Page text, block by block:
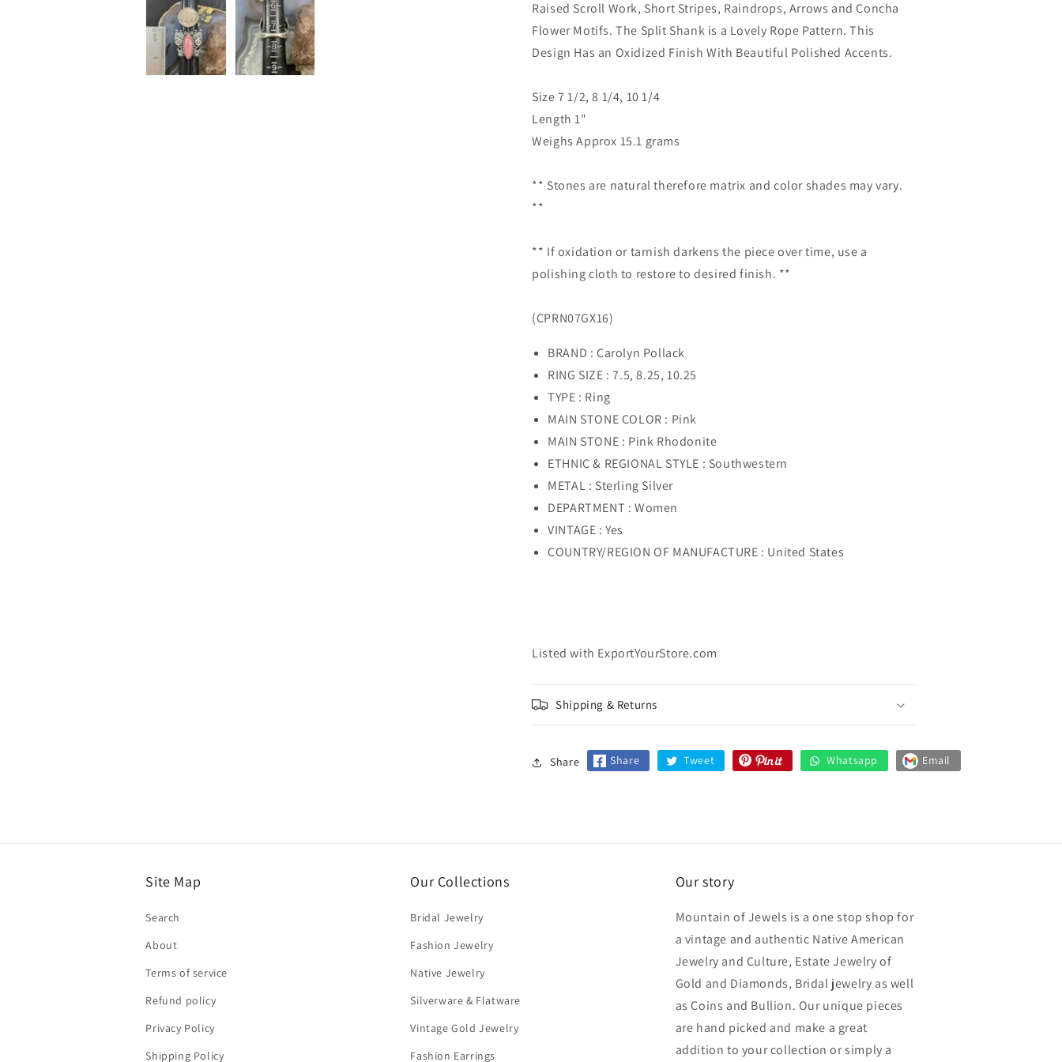
Raised Scroll Work, Short Stripes, Raindrops, Arrows and Concha
Flower Motifs. The Split Shank is a Lovely Rope Pattern. This
Design Has an Oxidized Finish With Beautiful Polished Accents.
Size 7 1/2, 8 1/4, 10 1/4
Length 1"
Weighs Approx 15.1 grams
** Stones are natural therefore matrix and color shades may vary.
**
** If oxidation or tarnish darkens the piece over time, use a
polishing cloth to restore to desired finish. **
(CPRN07GX16)
BRAND : Carolyn Pollack
RING SIZE : 7.5, 8.25, 10.25
TYPE : Ring
MAIN STONE COLOR : Pink
MAIN STONE : Pink Rhodonite
ETHNIC & REGIONAL STYLE : Southwestern
METAL : Sterling Silver
DEPARTMENT : Women
VINTAGE : Yes
COUNTRY/REGION OF MANUFACTURE : United States
Listed with ExportYourStore.com
Shipping & Returns
Share Share Tweet Whatsapp Email
Site Map
Search
About
Terms of service
Refund policy
Privacy Policy
Shipping Policy
Our Collections
Bridal Jewelry
Fashion Jewelry
Native Jewelry
Silverware & Flatware
Vintage Gold Jewelry
Fashion Earrings
Our story
Mountain of Jewels is a one stop shop for
a vintage and authentic Native American
Jewelry and Culture, Estate Jewelry of
Gold and Diamonds, Bridal jewelry as well
as Coins and Bullion. Our unique pieces
are hand picked and make a great
addition to your collection or simply a